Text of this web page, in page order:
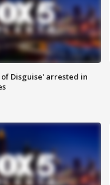
Disguise' arrested in